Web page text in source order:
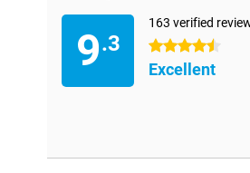
9.3
163 verified
4.5 stars
Excellent